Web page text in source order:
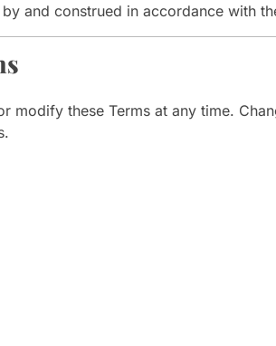
and construed in accordance with
modify these Terms at any time.